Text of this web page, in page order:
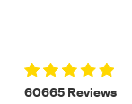
60665 Reviews